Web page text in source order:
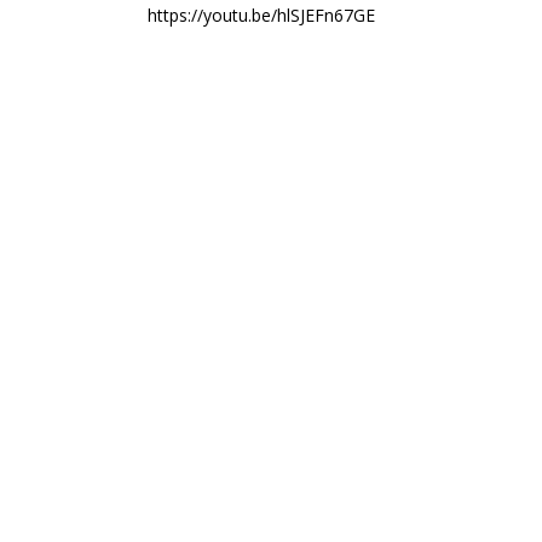
https://youtu.be/hlSJEFn67GE